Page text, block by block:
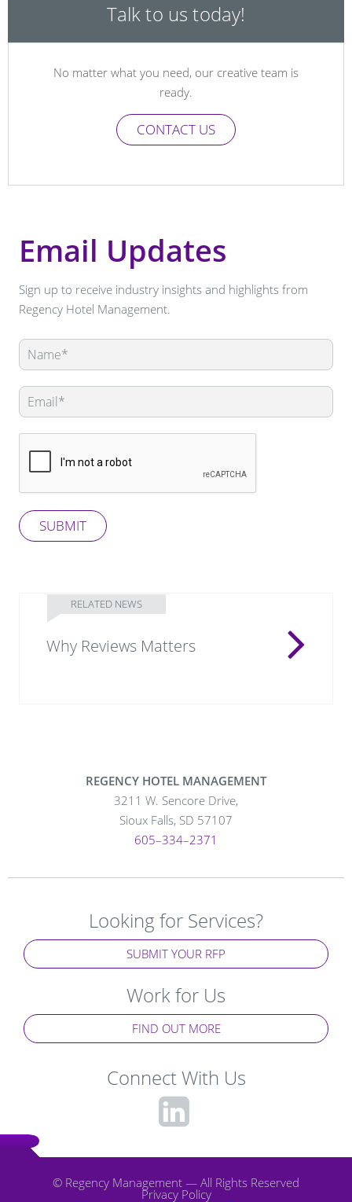
Talk to us today!
No matter what you need, our creative team is
ready.
CONTACT US
Email Updates
Sign up to receive industry insights and highlights from
Regency Hotel Management.
Leave
this
blank
SUBMIT
RELATED NEWS
Why Reviews Matters
REGENCY HOTEL MANAGEMENT
3211 W. Sencore Drive,
Sioux Falls, SD 57107
605–334–2371
Looking for Services?
SUBMIT YOUR RFP
Work for Us
FIND OUT MORE
Connect With Us
linkedin-
square
© Regency Management — All Rights Reserved
Privacy Policy